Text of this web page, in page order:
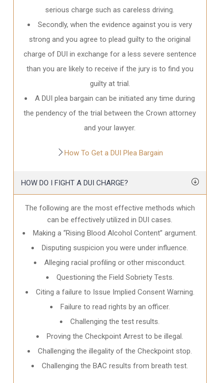
serious charge such as careless driving.
Secondly, when the evidence against you is very
strong and you agree to plead guilty to the original
charge of DUI in exchange for a less severe sentence
than you are likely to receive if the jury is to find you
guilty at trial.
A DUI plea bargain can be initiated any time during
the pendency of the trial between the Crown attorney
and your lawyer.
How To Get a DUI Plea Bargain
HOW DO I FIGHT A DUI CHARGE?
The following are the most effective methods which
can be effectively utilized in DUI cases.
Making a “Rising Blood Alcohol Content” argument.
Disputing suspicion you were under influence.
Alleging racial profiling or other misconduct.
Questioning the Field Sobriety Tests.
Citing a failure to Issue Implied Consent Warning.
Failure to read rights by an officer.
Challenging the test results.
Proving the Checkpoint Arrest to be illegal.
Challenging the illegality of the Checkpoint stop.
Challenging the BAC results from breath test.